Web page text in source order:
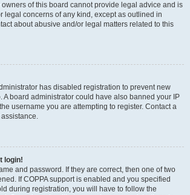
of this board cannot provide legal advice and is
legal concerns of any kind, except as outlined in
about abusive and/or legal matters related to this
has disabled registration to prevent new
A board administrator could have also banned your IP
username you are attempting to register. Contact a
login!
and password. If they are correct, then one of two
If COPPA support is enabled and you specified
during registration, you will have to follow the